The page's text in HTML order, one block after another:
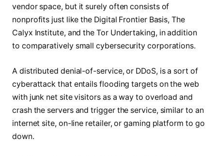
vendor space, but it surely often consists of
nonprofits just like the Digital Frontier Basis, The
Calyx Institute, and the Tor Undertaking, in addition
to comparatively small cybersecurity corporations.
A distributed denial-of-service, or DDoS, is a sort of
cyberattack that entails flooding targets on the web
with junk net site visitors as a way to overload and
crash the servers and trigger the service, similar to an
internet site, on-line retailer, or gaming platform to go
down.